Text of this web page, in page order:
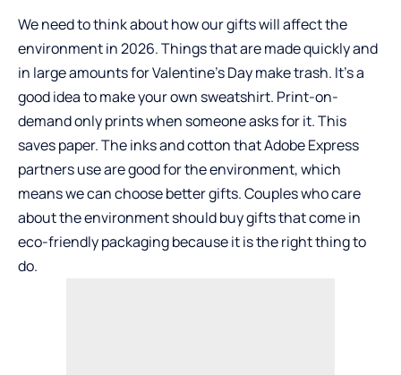
We need to think about how our gifts will affect the
environment in 2026. Things that are made quickly and
in large amounts for Valentine’s Day make trash. It’s a
good idea to make your own sweatshirt. Print-on-
demand only prints when someone asks for it. This
saves paper. The inks and cotton that Adobe Express
partners use are good for the environment, which
means we can choose better gifts. Couples who care
about the environment should buy gifts that come in
eco-friendly packaging because it is the right thing to
do.